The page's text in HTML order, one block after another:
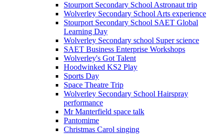
Stourport Secondary School Astronaut trip
Wolverley Secondary School Arts experience
Stourport Secondary School SAET Global
Learning Day
Wolverley Secondary school Super science
SAET Business Enterprise Workshops
Wolverley's Got Talent
Hoodwinked KS2 Play
Sports Day
Space Theatre Trip
Wolverley Secondary School Hairspray
performance
Mr Manterfield space talk
Pantomime
Christmas Carol singing